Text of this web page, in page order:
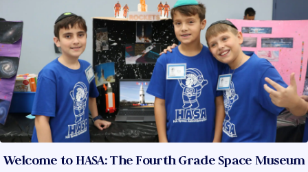
Welcome to HASA: The Fourth Grade Space Museum